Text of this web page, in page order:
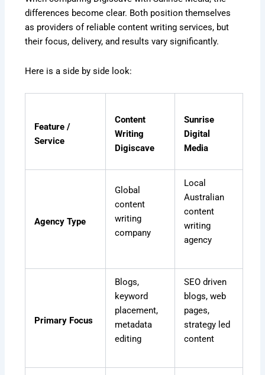
differences become clear. Both position themselves
as providers of reliable content writing services, but
their focus, delivery, and results vary significantly.
Here is a side by side look:
Feature /
Service
Content
Writing
Digiscave
Sunrise
Digital
Media
Agency Type
Global
content
writing
company
Local
Australian
content
writing
agency
Primary Focus
Blogs,
keyword
placement,
metadata
editing
SEO driven
blogs, web
pages,
strategy led
content